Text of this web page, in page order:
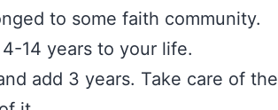
to some faith community.
14 years to your life.
add 3 years. Take care of the